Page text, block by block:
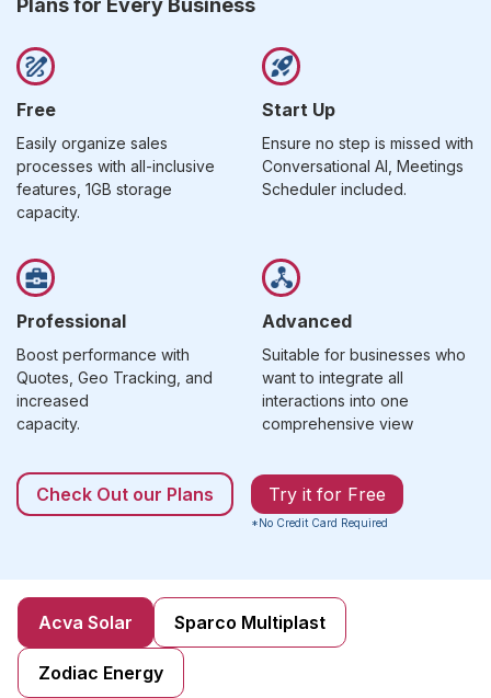
Plans for Every Business
Free
Easily organize sales
processes with all-inclusive
features, 1GB storage
capacity.
Start Up
Ensure no step is missed with
Conversational AI, Meetings
Scheduler included.
Professional
Boost performance with
Quotes, Geo Tracking, and
increased
capacity.
Advanced
Suitable for businesses who
want to integrate all
interactions into one
comprehensive view
Check Out our Plans Try it for Free
*No Credit Card Required
Acva Solar Sparco Multiplast
Zodiac Energy